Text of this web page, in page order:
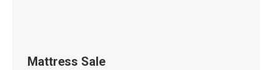
Mattress Sale